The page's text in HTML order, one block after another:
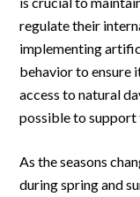
regulate their
implementing
behavior to ensure
access to natural
possible to
As the seasons
during spring and